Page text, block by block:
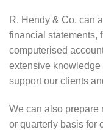
R. Hendy & Co. can
financial statements,
computerised
extensive
support our clients
We can also prepare
or quarterly basis for